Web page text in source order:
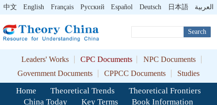
中文 English Français Pусский Español Deutsch 日本語 العربية
Search
Leaders' Works CPC Documents
NPC Documents
Government Documents
CPPCC Documents Studies
Home Theoretical Trends
Theoretical Frontiers
China Today
Key Terms
Book Information